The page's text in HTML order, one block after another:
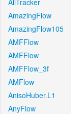
AllTracker
AmazingFlow
AmazingFlow105
AMFFlow
AMFFlow
AMFFlow_3f
AMFlow
AnisoHuber.L1
AnyFlow